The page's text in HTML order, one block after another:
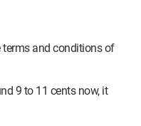
terms and conditions of
9 to 11 cents now, it